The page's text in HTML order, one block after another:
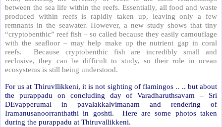
between the sea life within the reefs. Essentially, all food and waste
produced within reefs is rapidly taken up, leaving only a few
remnants in the seawater. However, a new study shows that tiny
“cryptobenthic” reef fish – so called because they easily camouflage
with the seafloor – may help make up the nutrient gap in coral
reefs. Because cryptobenthic fish are incredibly small and
reclusive, they can be difficult to study, so their role in ocean
ecosystems is still being understood.
For us at Thiruvllikkeni, it is not sighting of flamingos .. .. but about
the purappadu on concluding day of Varadharuthsavam – Sri
DEvapperumal in pavalakkalvimanam and rendering of
Iramanusanoorranthathi in goshti. Here are some photos taken
during the purappadu at Thiruvallikkeni.